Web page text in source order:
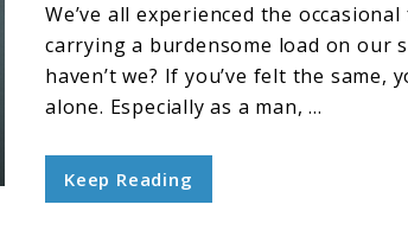
We’ve all experienced the
carrying a burdensome load on our
haven’t we? If you’ve felt the same,
alone. Especially as a man, ...
Keep Reading